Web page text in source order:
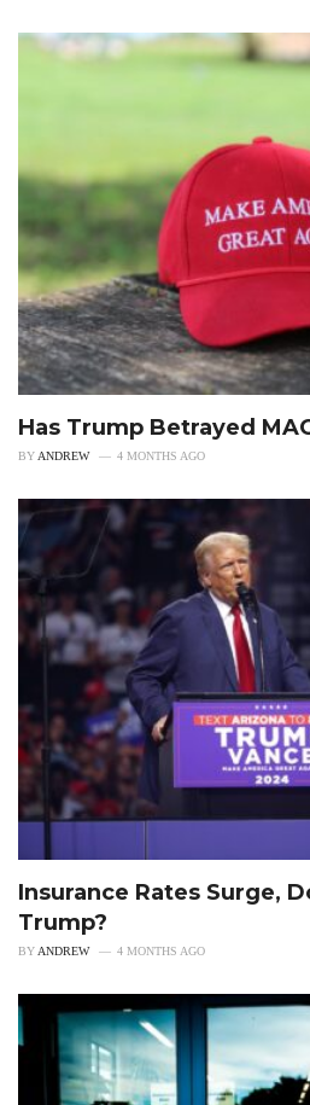
Has Trump Betrayed
BY ANDREW 4 MONTHS AGO
Insurance Rates Surge,
Trump?
BYANDREW 4 MONTHS AGO